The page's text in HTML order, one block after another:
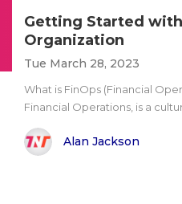
Getting Started
Organization
Tue March 28, 2023
What is FinOps (Financial
Financial Operations, is a
Alan Jackson